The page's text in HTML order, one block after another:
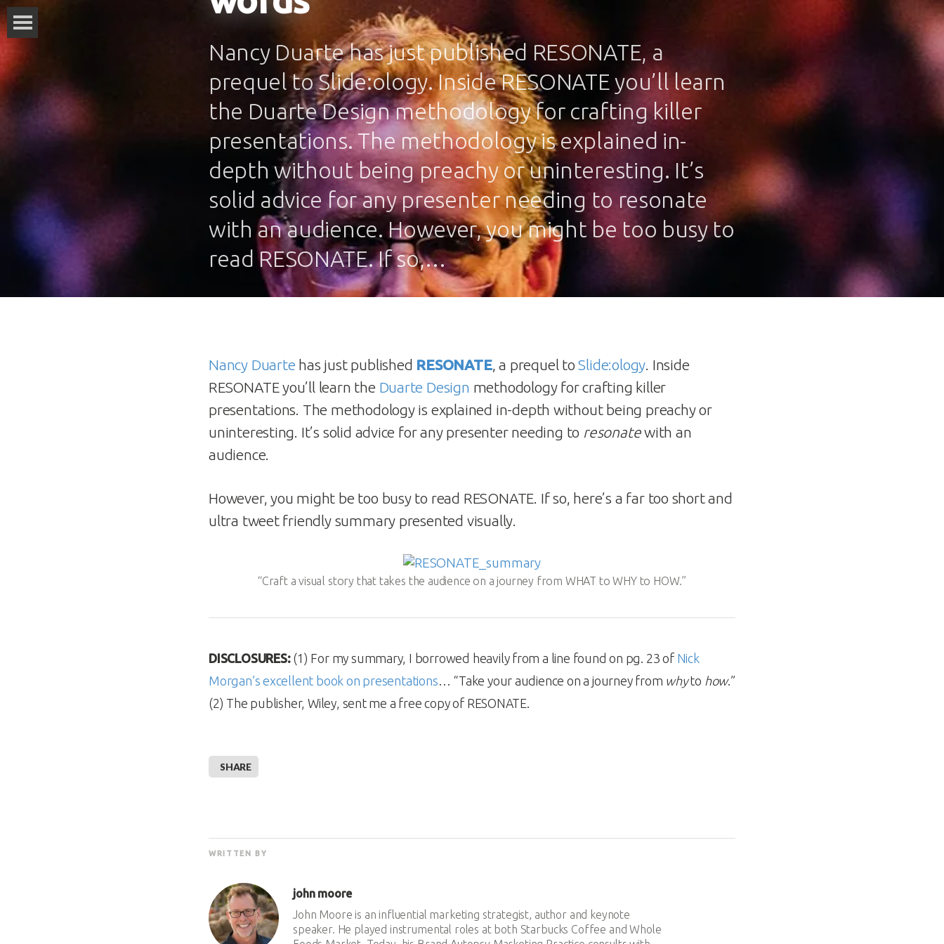
Nancy Duarte has just published RESONATE, a
prequel to Slide:ology. Inside RESONATE you’ll learn
the Duarte Design methodology for crafting killer
presentations. The methodology is explained in-
depth without being preachy or uninteresting. It’s
solid advice for any presenter needing to resonate
with an audience. However, you might be too busy to
read RESONATE. If so,…
Nancy Duarte has just published RESONATE, a prequel toSlide:ology. Inside
RESONATE you’ll learn the Duarte Design methodology for crafting killer
presentations. The methodology is explained in-depth without being preachy or
uninteresting. It’s solid advice for any presenter needing to resonatewith an
audience.
However, you might be too busy to read RESONATE. If so, here’s a far too short and
ultra tweet friendly summary presented visually.
“Craft a visual story that takes the audience on a journey from WHAT to WHY to HOW.”
DISCLOSURES:(1) For my summary, I borrowed heavily from a line found on pg. 23 of Nick
Morgan’s excellent book on presentations … “Take your audience on a journey from whyto how.”
(2) The publisher, Wiley, sent me a free copy of RESONATE.
SHARE
WRITTEN BY
john moore
John Moore is an influential marketing strategist, author and keynote
speaker. He played instrumental roles at both Starbucks Coffee and Whole